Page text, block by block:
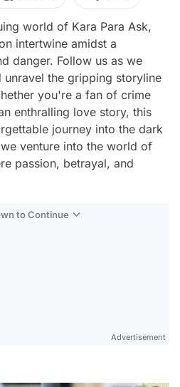
world of Kara Para Ask,
intertwine amidst a
danger. Follow us as we
unravel the gripping storyline
you're a fan of crime
enthralling love story, this
journey into the dark
venture into the world of
passion, betrayal, and
to Continue
Advertisement